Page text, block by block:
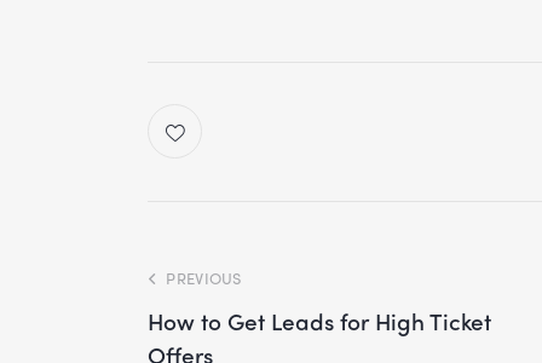
PREVIOUS
How to Get Leads for High Ticket
Offers